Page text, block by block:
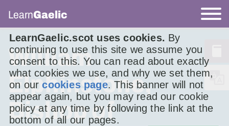
LearnGaelic.scot uses cookies. By
continuing to use this site we assume you
consent to this. You can read about exactly
what cookies we use, and why we set them,
on ourcookies page. This banner will not
appear again, but you may read our cookie
policy at any time by following the link at the
bottom of all our pages.
LearnGaelic
William
Elphinstone,
Bishop of